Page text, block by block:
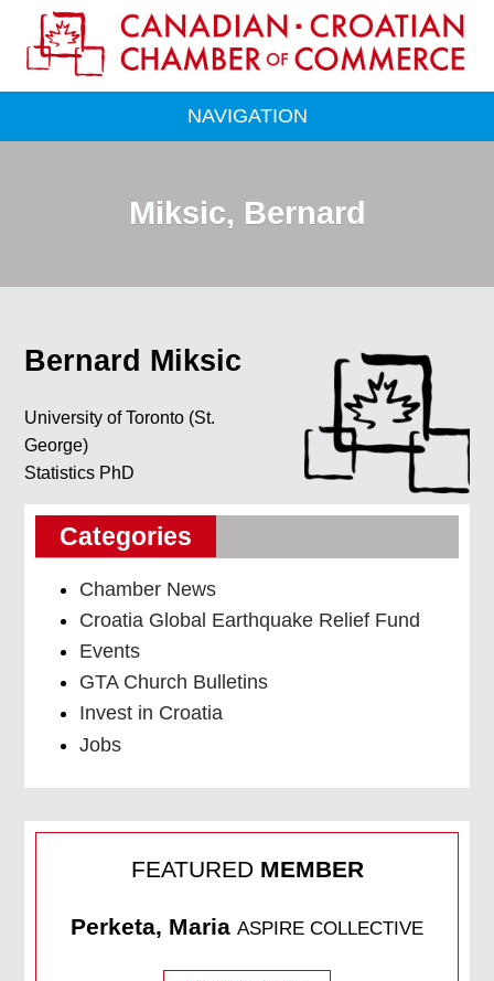
NAVIGATION
Miksic, Bernard
Bernard Miksic
University of Toronto (St.
George)
Statistics PhD
Categories
Chamber News
Croatia Global Earthquake Relief Fund
Events
GTA Church Bulletins
Invest in Croatia
Jobs
FEATURED MEMBER
Perketa, Maria ASPIRE COLLECTIVE